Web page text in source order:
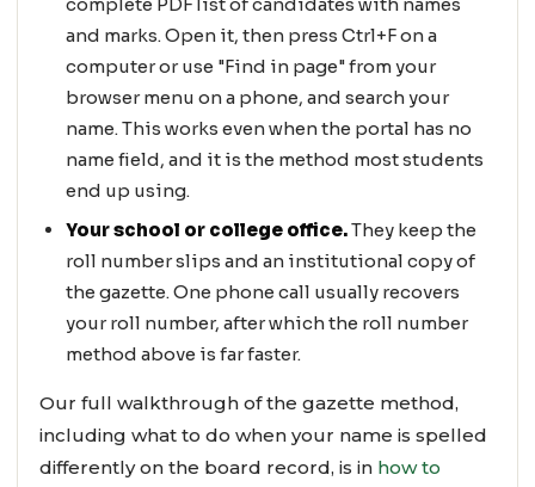
and marks. Open it, then press Ctrl+F on a
computer or use "Find in page" from your
browser menu on a phone, and search your
name. This works even when the portal has no
name field, and it is the method most students
end up using.
Your school or college office.They keep the
roll number slips and an institutional copy of
the gazette. One phone call usually recovers
your roll number, after which the roll number
method above is far faster.
Our full walkthrough of the gazette method,
including what to do when your name is spelled
differently on the board record, is in how to